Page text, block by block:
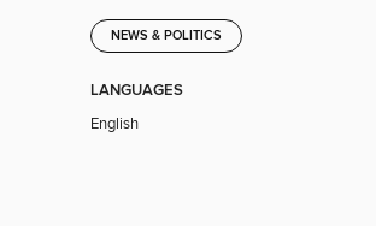
NEWS & POLITICS
LANGUAGES
English